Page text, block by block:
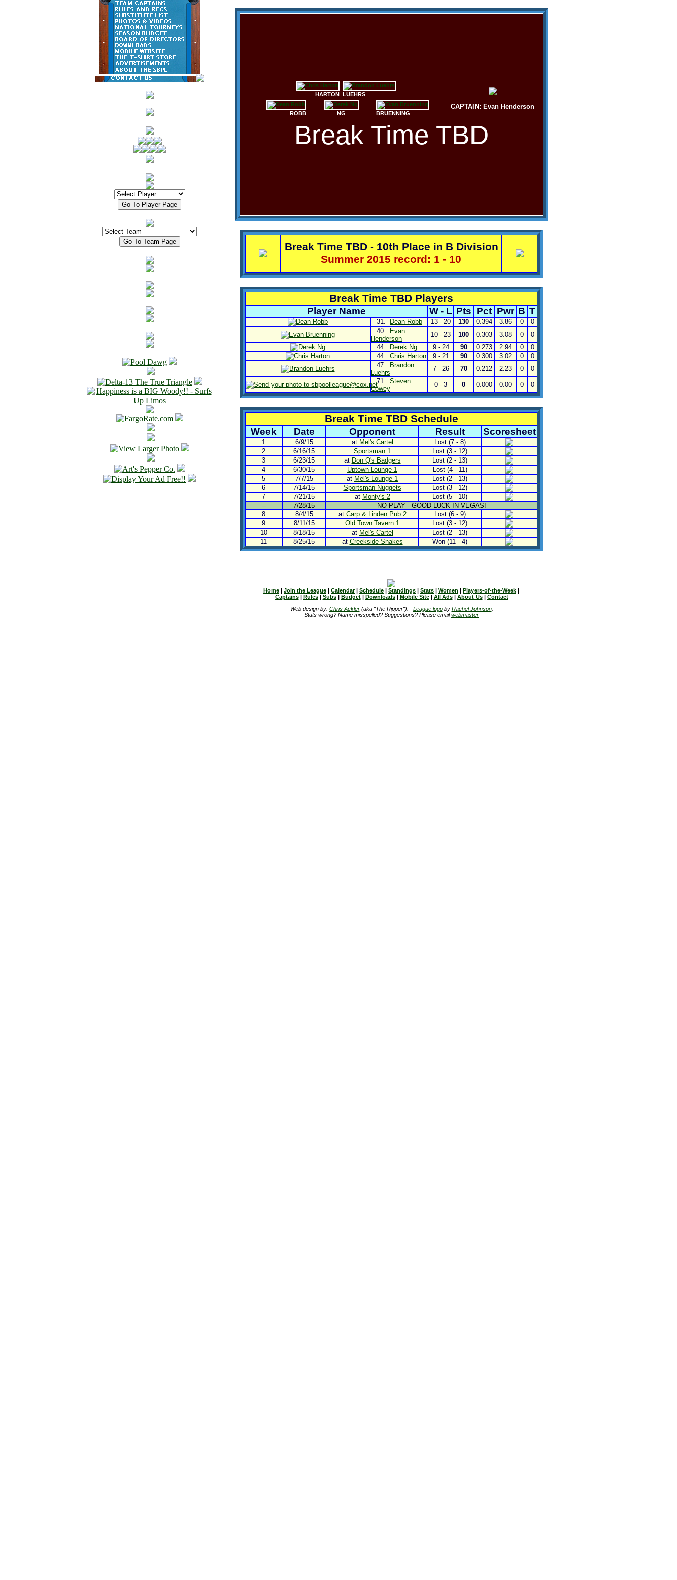
HARTON LUEHRS
CAPTAIN: Evan Henderson
ROBB NG BRUENNING
Break Time TBD
Break Time TBD - 10th Place in B Division
Summer 2015 record: 1 - 10
Break Time TBD Players
Player Name W - L Pts Pct Pwr B T
31. Dean Robb 13 - 20 130 0.394 3.86 0
0
40.
Evan
Henderson
10 - 23 100 0.303 3.08 0
0
44.
Derek Ng 9 - 24 90 0.273 2.94 0
0
44. Chris Harton 9 - 21 90 0.300 3.02 0
0
47.
Brandon
Luehrs
7 - 26 70 0.212 2.23 0
0
71. Steven
Cowey
0 - 3 0 0.000 0.00 0 0
Break Time TBD Schedule
Week Date Opponent Result Scoresheet
1 6/9/15 at Mel's Cartel
Lost (7 - 8)
2
6/16/15 Sportsman 1
Lost (3 - 12)
3
6/23/15 at Don Q's Badgers
Lost (2 - 13)
4
6/30/15 Uptown Lounge 1
Lost (4 - 11)
5
7/7/15 at Mel's Lounge 1
Lost (2 - 13)
6
7/14/15 Sportsman Nuggets
Lost (3 - 12)
7
7/21/15 at Monty's 2
Lost (5 - 10)
--
7/28/15
NO PLAY - GOOD LUCK IN VEGAS!
8
8/4/15 at Carp & Linden Pub 2
Lost (6 - 9)
9
8/11/15 Old Town Tavern 1
Lost (3 - 12)
10
8/18/15 at Mel's Cartel
Lost (2 - 13)
11
8/25/15 at Creekside Snakes Won (11 - 4)
Home | Join the League | Calendar| Schedule | Standings | Stats | Women | Players-of-the-Week |
Captains| Rules| Subs| Budget| Downloads| Mobile Site| All Ads| About Us| Contact
Web design by: Chris Ackler(aka "The Ripper"). League logoby Rachel Johnson.
Stats wrong? Name misspelled? Suggestions? Please emailwebmaster